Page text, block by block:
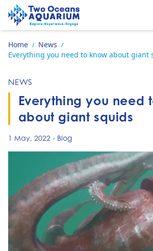
Skip to content
Go to home page
Home / News /
Everything you need to know about giant
NEWS
Everything you need
about giant squids
1 May, 2022 - Blog